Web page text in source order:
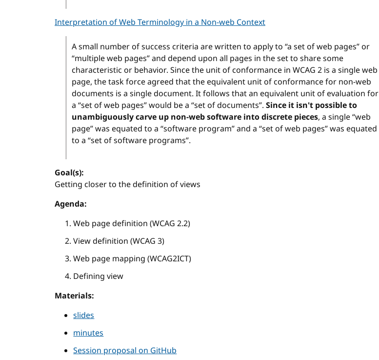
Interpretation of Web Terminology in a Non-web Context
A small number of success criteria are written to apply to “a set of web pages” or
“multiple web pages” and depend upon all pages in the set to share some
characteristic or behavior. Since the unit of conformance in WCAG 2 is a single web
page, the task force agreed that the equivalent unit of conformance for non-web
documents is a single document. It follows that an equivalent unit of evaluation for
a “set of web pages” would be a “set of documents”. Since it isn't possible to
unambiguously carve up non-web software into discrete pieces, a single “web
page” was equated to a “software program” and a “set of web pages” was equated
to a “set of software programs”.
Goal(s):
Getting closer to the definition of views
Agenda:
Web page definition (WCAG 2.2)
View definition (WCAG 3)
Web page mapping (WCAG2ICT)
Defining view
Materials:
slides
minutes
Session proposal on GitHub